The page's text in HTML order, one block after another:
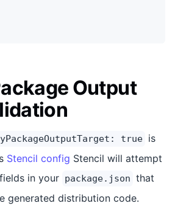
Output
true is
Stencil config Stencil will attempt
in your package.json that
generated distribution code.